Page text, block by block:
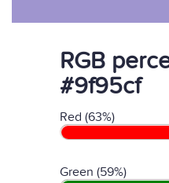
RGB
#9f95cf
Red (63%)
Green (59%)